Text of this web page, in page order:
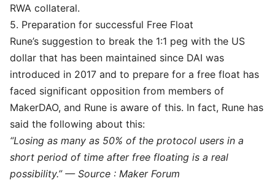
RWA collateral.
5. Preparation for successful Free Float
Rune’s suggestion to break the 1:1 peg with the US
dollar that has been maintained since DAI was
introduced in 2017 and to prepare for a free float has
faced significant opposition from members of
MakerDAO, and Rune is aware of this. In fact, Rune has
said the following about this:
“Losing as many as 50% of the protocol users in a
short period of time after free floating is a real
possibility.” — Source : Maker Forum